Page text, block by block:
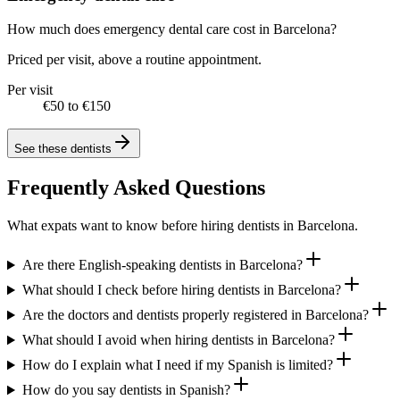
How much does emergency dental care cost in Barcelona?
Priced per visit, above a routine appointment.
Per visit
€50 to €150
See these dentists
Frequently Asked Questions
What expats want to know before hiring dentists in Barcelona.
Are there English-speaking dentists in Barcelona?
What should I check before hiring dentists in Barcelona?
Are the doctors and dentists properly registered in Barcelona?
What should I avoid when hiring dentists in Barcelona?
How do I explain what I need if my Spanish is limited?
How do you say dentists in Spanish?